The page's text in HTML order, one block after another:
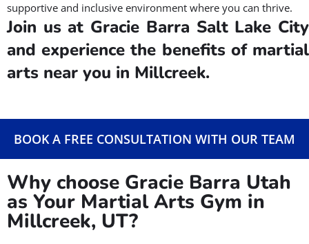
supportive and inclusive environment where you can thrive.
Join us at Gracie Barra Salt Lake City
and experience the benefits of martial
arts near you in Millcreek.
BOOK A FREE CONSULTATION WITH OUR TEAM
Why choose Gracie Barra Utah
as Your Martial Arts Gym in
Millcreek, UT?